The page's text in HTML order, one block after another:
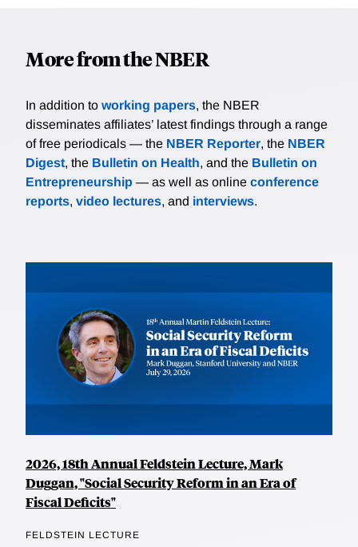
More from the NBER
In addition to working papers, the NBER
disseminates affiliates’ latest findings through a range
of free periodicals — the NBER Reporter, the NBER
Digest, the Bulletin on Health, and the Bulletin on
Entrepreneurship — as well as online conference
reports, video lectures, and interviews.
2026, 18th Annual Feldstein Lecture, Mark
Duggan, "Social Security Reform in an Era of
Fiscal Deficits"
FELDSTEIN LECTURE